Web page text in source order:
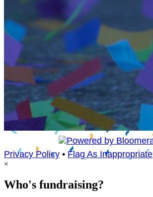
Privacy Policy • Flag As Inappropriate
×
Who's fundraising?